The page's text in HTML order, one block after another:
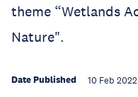
theme “Wetlands
Nature".
Date Published 10 Feb 2022